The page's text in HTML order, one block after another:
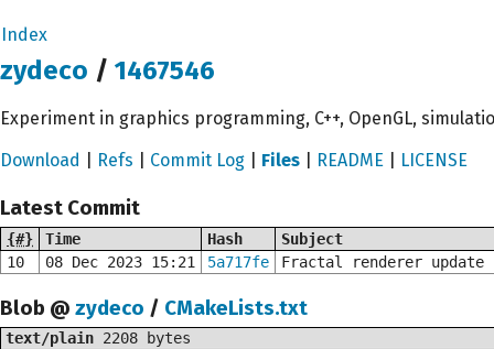
Index
zydeco / 1467546
Experiment in graphics programming, C++, OpenGL,
Download
Refs Commit Log Files README LICENSE
Latest Commit
{#} Time Hash
Subject
10
08 Dec 2023 15:21 5a717fe Fractal renderer
Blob @ zydeco / CMakeLists.txt
text/plain 2208 bytes